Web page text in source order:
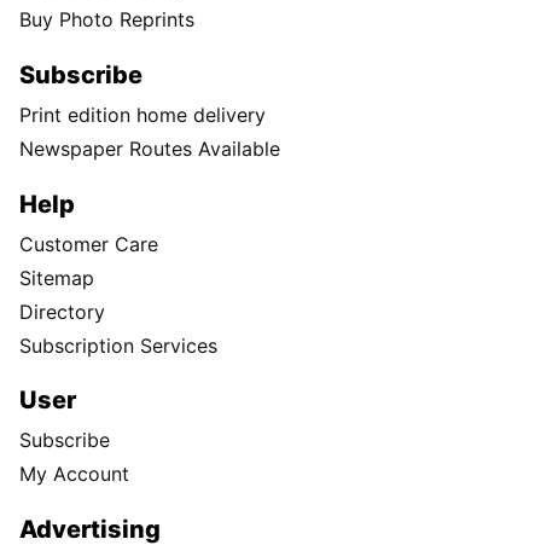
Buy Photo Reprints
Subscribe
Print edition home delivery
Newspaper Routes Available
Help
Customer Care
Sitemap
Directory
Subscription Services
User
Subscribe
My Account
Advertising